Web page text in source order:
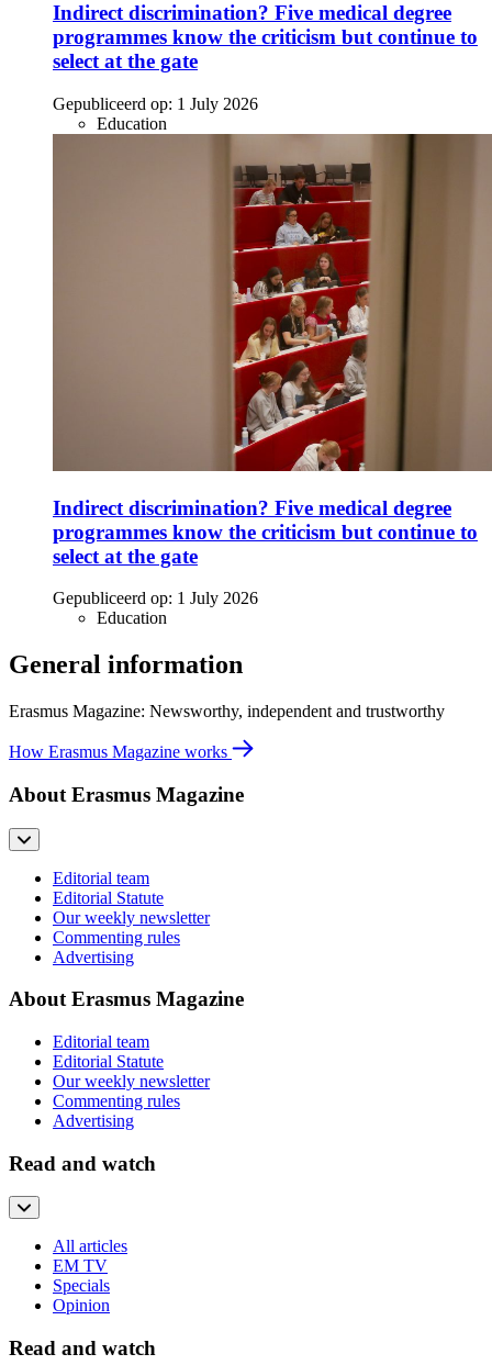
Indirect discrimination? Five medical degree
programmes know the criticism but continue to
select at the gate
Gepubliceerd op: 1 July 2026
Education
Indirect discrimination? Five medical degree
programmes know the criticism but continue to
select at the gate
Gepubliceerd op: 1 July 2026
Education
General information
Erasmus Magazine: Newsworthy, independent and trustworthy
How Erasmus Magazine works
About Erasmus Magazine
Editorial team
Editorial Statute
Our weekly newsletter
Commenting rules
Advertising
About Erasmus Magazine
Editorial team
Editorial Statute
Our weekly newsletter
Commenting rules
Advertising
Read and watch
All articles
EM TV
Specials
Opinion
Read and watch